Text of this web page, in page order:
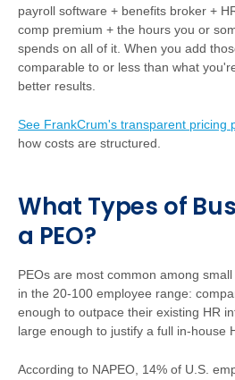
payroll software + benefits broker +
comp premium + the hours you or
spends on all of it. When you add
comparable to or less than what
better results.
See FrankCrum's transparent pricing
how costs are structured.
What Types of
a PEO?
PEOs are most common among
in the 20-100 employee range:
enough to outpace their existing HR
large enough to justify a full in-house
According to NAPEO, 14% of U.S.